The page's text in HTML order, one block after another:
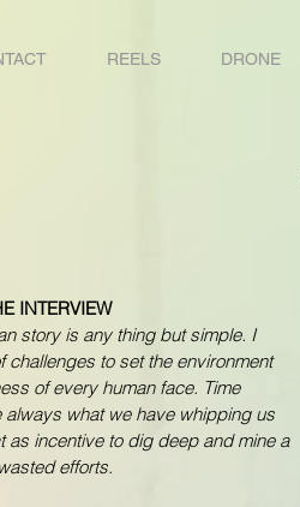
REELS DRONE
INTERVIEW
story is any thing but simple. I
challenges to set the environment
of every human face. Time
what we have whipping us
as incentive to dig deep and mine a
efforts.